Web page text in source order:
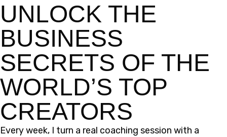
UNLOCK THE
BUSINESS
SECRETS OF THE
WORLD’S TOP
CREATORS
Every week, I turn a real coaching session with a